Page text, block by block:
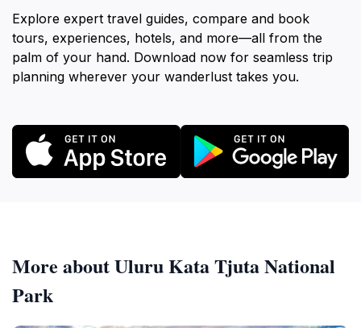
Explore expert travel guides, compare and book
tours, experiences, hotels, and more—all from the
palm of your hand. Download now for seamless trip
planning wherever your wanderlust takes you.
More about Uluru Kata Tjuta National
Park